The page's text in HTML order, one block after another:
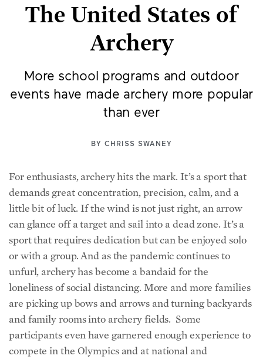
The United States of
Archery
More school programs and outdoor
events have made archery more popular
than ever
BY CHRISS SWANEY
For enthusiasts, archery hits the mark. It’s a sport that
demands great concentration, precision, calm, and a
little bit of luck. If the wind is not just right, an arrow
can glance off a target and sail into a dead zone. It’s a
sport that requires dedication but can be enjoyed solo
or with a group. And as the pandemic continues to
unfurl, archery has become a bandaid for the
loneliness of social distancing. More and more families
are picking up bows and arrows and turning backyards
and family rooms into archery fields. Some
participants even have garnered enough experience to
compete in the Olympics and at national and